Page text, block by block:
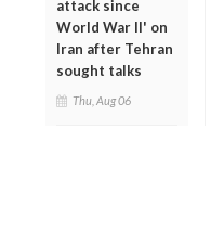
attack since
World War II' on
Iran after Tehran
sought talks
Thu, Aug 06